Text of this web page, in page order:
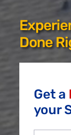
Done
Get a
your